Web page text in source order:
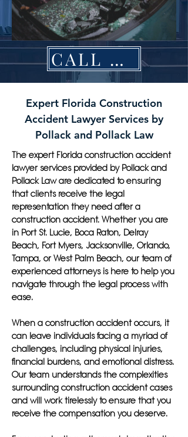
CALL NOW
Expert Florida Construction
Accident Lawyer Services by
Pollack and Pollack Law
The expert Florida construction accident
lawyer services provided by Pollack and
Pollack Law are dedicated to ensuring
that clients receive the legal
representation they need after a
construction accident. Whether you are
in Port St. Lucie, Boca Raton, Delray
Beach, Fort Myers, Jacksonville, Orlando,
Tampa, or West Palm Beach, our team of
experienced attorneys is here to help you
navigate through the legal process with
ease.
When a construction accident occurs, it
can leave individuals facing a myriad of
challenges, including physical injuries,
financial burdens, and emotional distress.
Our team understands the complexities
surrounding construction accident cases
and will work tirelessly to ensure that you
receive the compensation you deserve.